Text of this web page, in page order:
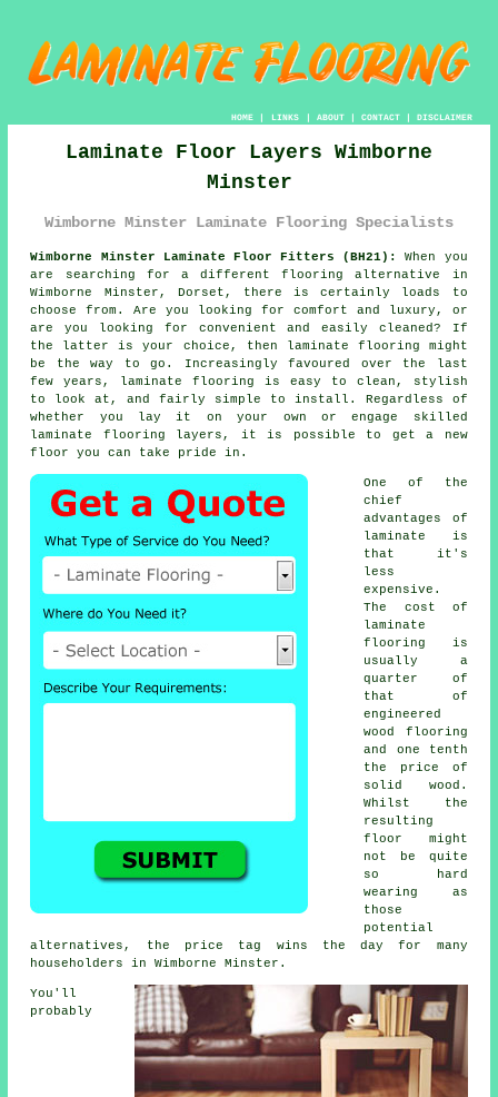
HOME| LINKS | ABOUT| CONTACT| DISCLAIMER
Laminate Floor Layers Wimborne
Minster
Wimborne Minster Laminate Flooring Specialists
Wimborne Minster Laminate Floor Fitters (BH21):
When you
are searching for a different flooring alternative in
Wimborne Minster, Dorset, there is certainly loads to
choose from. Are you looking for comfort and luxury, or
are you looking for convenient and easily cleaned? If
the latter is your choice, then
laminate flooring might
be the way to go. Increasingly favoured over the last
few years, laminate flooring is easy to clean, stylish
to look at, and fairly simple to install. Regardless of
whether you lay it on your own or engage skilled
laminate flooring layers , it is possible to get a new
floor you can take pride in.
One of the
chief
advantages of
laminate is
that it's
less
expensive.
The cost of
laminate
flooring is
usually a
quarter of
that of
engineered
wood flooring
and one tenth
the price of
solid wood.
Whilst the
resulting
floor might
not be quite
so hard
wearing as
those
potential
alternatives, the price tag wins the day for many
householders in Wimborne Minster.
You'll
probably